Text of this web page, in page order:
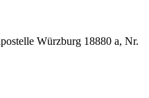
Würz­burg 18880 a, Nr.